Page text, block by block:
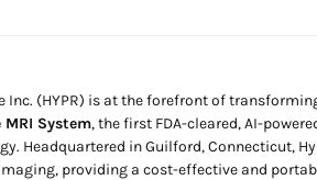
Inc. (HYPR) is at the forefront of
MRI System, the first FDA-cleared, AI-
Headquartered in Guilford, Connecticut,
providing a cost-effective and